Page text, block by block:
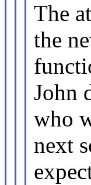
The
the
John
who
next